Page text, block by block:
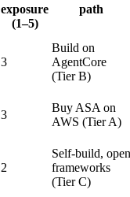
exposure
(1–5)
path
3
Build on
AgentCore
(Tier B)
3
Buy ASA on
AWS (Tier A)
2
Self-build, open
frameworks
(Tier C)